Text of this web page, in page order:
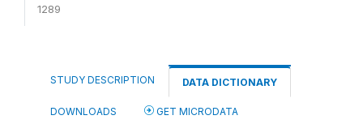
1289
STUDY DESCRIPTION DATA DICTIONARY
DOWNLOADS GET MICRODATA